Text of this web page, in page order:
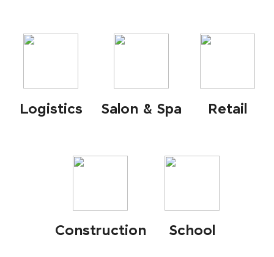
Logistics Salon & Spa Retail
Construction School